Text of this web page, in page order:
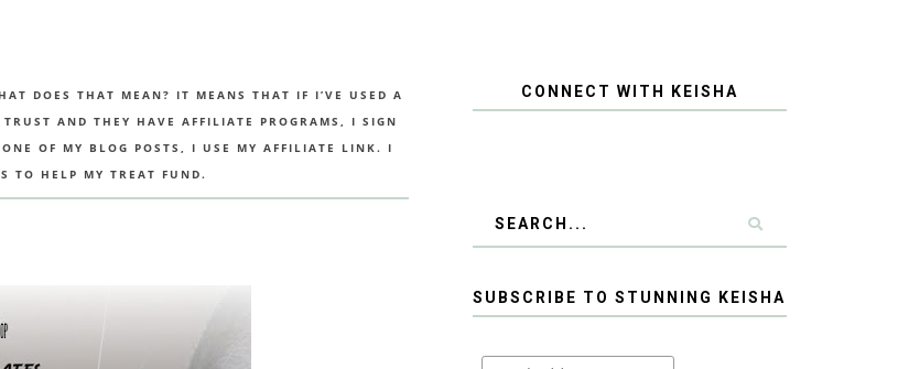
DOES THAT MEAN? IT MEANS THAT IF I’VE USED A
AND THEY HAVE AFFILIATE PROGRAMS, I SIGN
OF MY BLOG POSTS, I USE MY AFFILIATE LINK. I
TO HELP MY TREAT FUND.
CONNECT WITH KEISHA
SUBSCRIBE TO STUNNING KEISHA